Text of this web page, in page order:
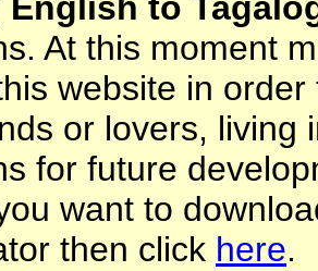
At this moment
website in
or lovers, living
for future
want to
then click here.